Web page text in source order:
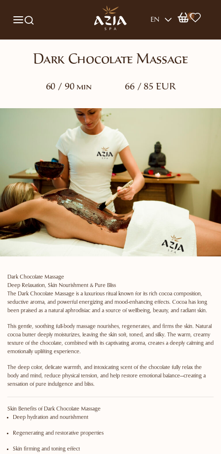
EN
0
Dark Chocolate Massage
Deep Relaxation, Skin Nourishment & Pure Bliss
The Dark Chocolate Massage is a luxurious ritual known for its rich cocoa composition,
seductive aroma, and powerful energizing and mood-enhancing effects. Cocoa has long
been praised as a natural aphrodisiac and a source of wellbeing, beauty, and radiant skin.
This gentle, soothing full-body massage nourishes, regenerates, and firms the skin. Natural
cocoa butter deeply moisturizes, leaving the skin soft, toned, and silky. The warm, creamy
texture of the chocolate, combined with its captivating aroma, creates a deeply calming and
emotionally uplifting experience.
The deep color, delicate warmth, and intoxicating scent of the chocolate fully relax the
body and mind, reduce physical tension, and help restore emotional balance—creating a
sensation of pure indulgence and bliss.
Skin Benefits of Dark Chocolate Massage
Deep hydration and nourishment
Regenerating and restorative properties
Skin firming and toning effect
Dark Chocolate Massage
60 / 90 min 66 / 85 EUR